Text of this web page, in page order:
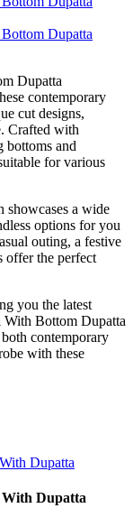
Dupatta
contemporary
cut designs,
Crafted with
bottoms and
for various
a wide
options for you
outing, a festive
offer the perfect
you the latest
Bottom Dupatta
contemporary
with these
With Dupatta